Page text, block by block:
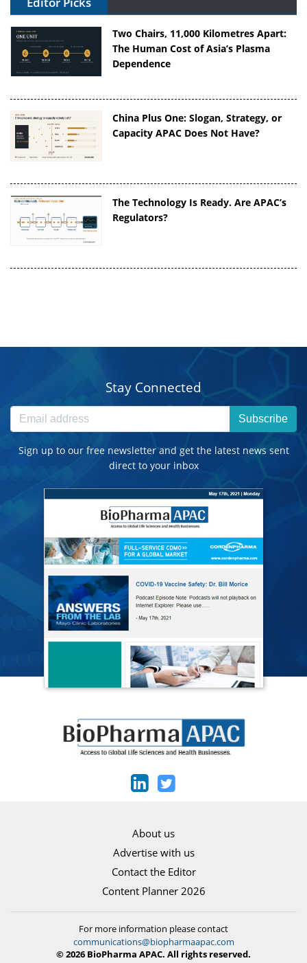
Two Chairs, 11,000 Kilometres Apart:
The Human Cost of Asia’s Plasma
Dependence
China Plus One: Slogan, Strategy, or
Capacity APAC Does Not Have?
The Technology Is Ready. Are APAC’s
Regulators?
Stay Connected
Subscribe
Sign up to our free newsletter and get the latest news sent
direct to your inbox
About us
Advertise with us
Contact the Editor
Content Planner 2026
For more information please contact
communications@biopharmaapac.com
© 2026 BioPharma APAC. All rights reserved.